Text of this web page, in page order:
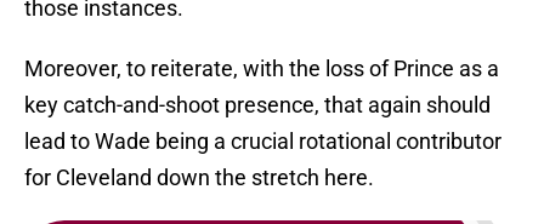
those instances.
Moreover, to reiterate, with the loss of Prince as a
key catch-and-shoot presence, that again should
lead to Wade being a crucial rotational contributor
for Cleveland down the stretch here.